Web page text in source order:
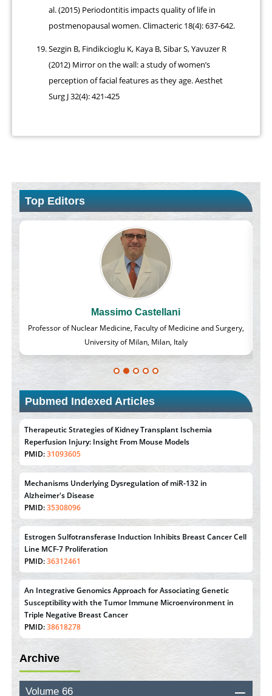
al. (2015) Periodontitis impacts quality of life in
postmenopausal women. Climacteric 18(4): 637-642.
Sezgin B, Findikcioglu K, Kaya B, Sibar S, Yavuzer R
(2012) Mirror on the wall: a study of women’s
perception of facial features as they age. Aesthet
Surg J 32(4): 421-425
Top Editors
Massimo Castellani
Professor of Nuclear Medicine, Faculty of Medicine and Surgery,
University of Milan, Milan, Italy
Pubmed Indexed Articles
Therapeutic Strategies of Kidney Transplant Ischemia
Reperfusion Injury: Insight From Mouse Models
PMID:31093605
Mechanisms Underlying Dysregulation of miR-132 in
Alzheimer's Disease
PMID:35308096
Estrogen Sulfotransferase Induction Inhibits Breast Cancer Cell
Line MCF-7 Proliferation
PMID:36312461
An Integrative Genomics Approach for Associating Genetic
Susceptibility with the Tumor Immune Microenvironment in
Triple Negative Breast Cancer
PMID:38618278
Closing the Gaps on Medical Education in Low-Income
Countries Through Information & Communication
Technologies: The Mozambique Experience
Archive
Volume 66